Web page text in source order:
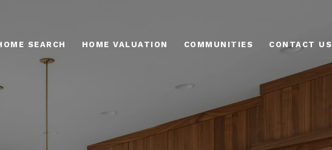
SEARCH HOME VALUATION COMMUNITIES CONTACT US